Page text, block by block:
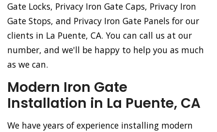
Gate Locks, Privacy Iron Gate Caps, Privacy Iron
Gate Stops, and Privacy Iron Gate Panels for our
clients in La Puente, CA. You can call us at our
number, and we'll be happy to help you as much
as we can.
Modern Iron Gate
Installation in La Puente, CA
We have years of experience installing modern